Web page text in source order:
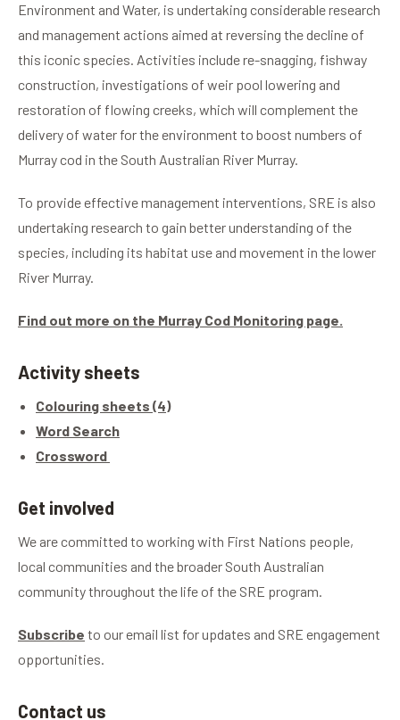
Environment and Water, is undertaking considerable research
and management actions aimed at reversing the decline of
this iconic species. Activities include re-snagging, fishway
construction, investigations of weir pool lowering and
restoration of flowing creeks, which will complement the
delivery of water for the environment to boost numbers of
Murray cod in the South Australian River Murray.
To provide effective management interventions, SRE is also
undertaking research to gain better understanding of the
species, including its habitat use and movement in the lower
River Murray.
Find out more on the Murray Cod Monitoring page.
Activity sheets
Colouring sheets (4)
Word Search
Crossword
Get involved
We are committed to working with First Nations people,
local communities and the broader South Australian
community throughout the life of the SRE program.
Subscribe to our email list for updates and SRE engagement
opportunities.
Contact us